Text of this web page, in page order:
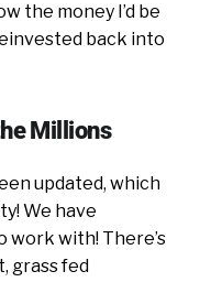
the money I’d be
back into
Millions
updated, which
We have
work with! There’s
grass fed